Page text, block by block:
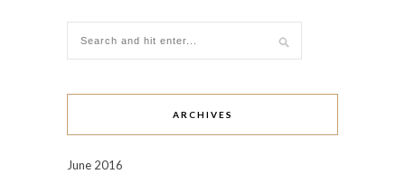
ARCHIVES
June 2016